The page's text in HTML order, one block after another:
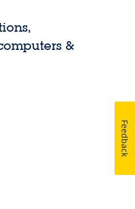
&
Feedback